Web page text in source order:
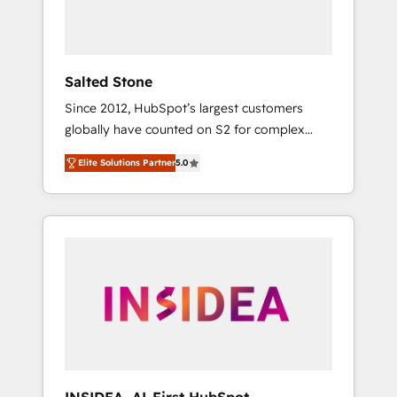
Salted Stone
Since 2012, HubSpot’s largest customers
globally have counted on S2 for complex
migrations, change management, systems
integration, and creative solutions that
deliver measurable impact and transform
brand experiences As one of the few full-
globally regionalized HubSpot websites,
integrated marketing campaigns, & RevOps
Elite Solutions Partner5.0